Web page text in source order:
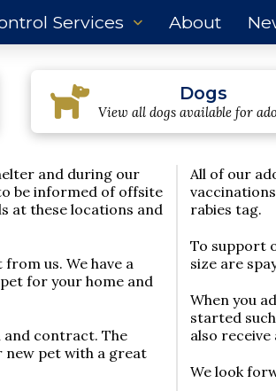
Services About
Dogs
View all dogs available for
and during our
be informed of offsite
at these locations and
us. We have a
for your home and
and contract. The
new pet with a great
All of our
rabies tag.
To support
size are
When you
started
also
We look